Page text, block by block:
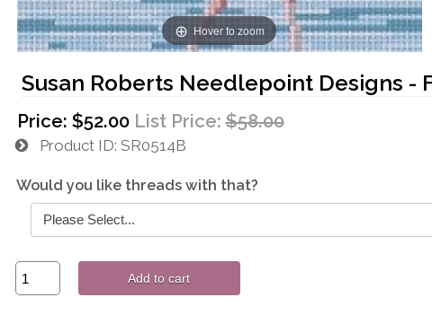
Hover to zoom
Susan Roberts Needlepoint Designs -
Price: $52.00 List Price:$58.00
Product ID SR0514B
Would you like threads with that?
Add to cart